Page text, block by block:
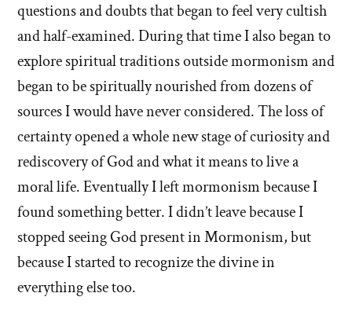
questions and doubts that began to feel very cultish
and half-examined. During that time I also began to
explore spiritual traditions outside mormonism and
began to be spiritually nourished from dozens of
sources I would have never considered. The loss of
certainty opened a whole new stage of curiosity and
rediscovery of God and what it means to live a
moral life. Eventually I left mormonism because I
found something better. I didn’t leave because I
stopped seeing God present in Mormonism, but
because I started to recognize the divine in
everything else too.